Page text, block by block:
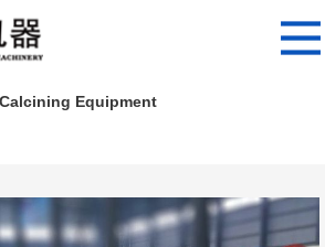
Calcining Equipment